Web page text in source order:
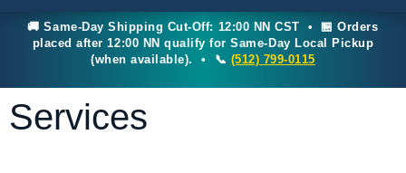
🚚 Same-Day Shipping Cut-Off: 12:00 NN CST • 🏪 Orders
placed after 12:00 NN qualify for Same-Day Local Pickup
(when available). • 📞 (512) 799-0115
Services